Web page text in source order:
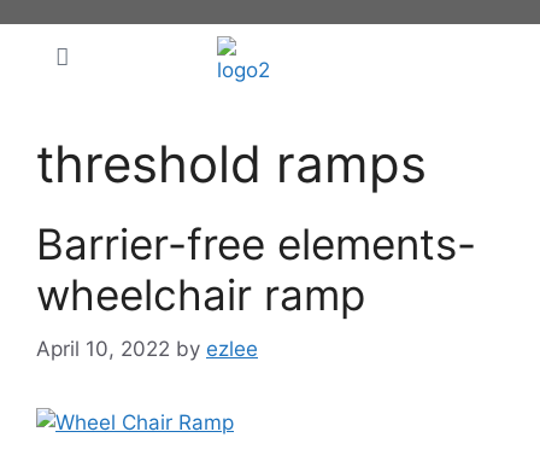
threshold ramps
Barrier-free elements-
wheelchair ramp
April 10, 2022 by ezlee